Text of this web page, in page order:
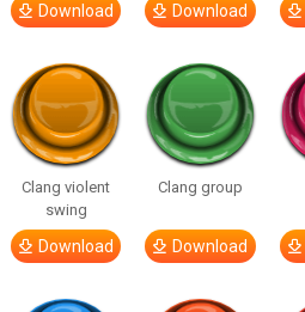
Download Download
Clang violent
swing
Download
Clang group
Download